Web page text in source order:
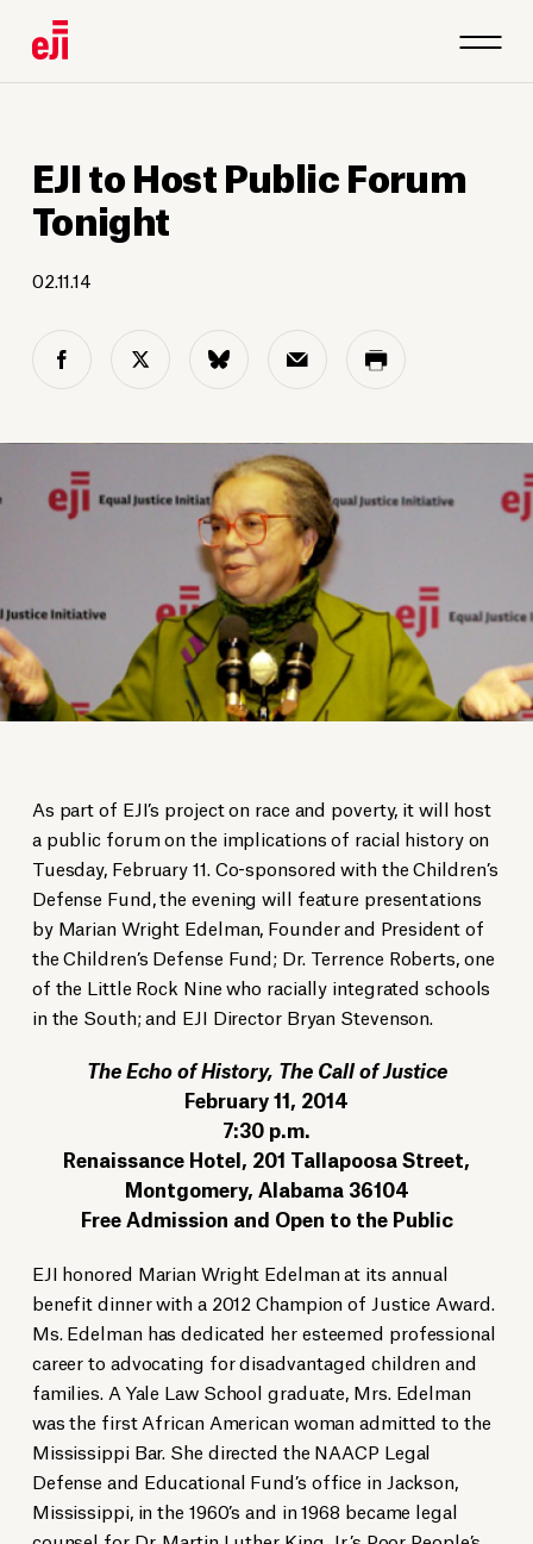
EJI to Host Public Forum
Tonight
02.11.14
As part of EJI’s project on race and poverty, it will host
a public forum on the implications of racial history on
Tuesday, February 11. Co-sponsored with the Children’s
Defense Fund, the evening will feature presentations
by Marian Wright Edelman, Founder and President of
the Children’s Defense Fund; Dr. Terrence Roberts, one
of the Little Rock Nine who racially integrated schools
in the South; and EJI Director Bryan Stevenson.
The Echo of History, The Call of Justice
February 11, 2014
7:30 p.m.
Renaissance Hotel, 201 Tallapoosa Street,
Montgomery, Alabama 36104
Free Admission and Open to the Public
EJI honored Marian Wright Edelman at its annual
benefit dinner with a 2012 Champion of Justice Award.
Ms. Edelman has dedicated her esteemed professional
career to advocating for disadvantaged children and
families. A Yale Law School graduate, Mrs. Edelman
was the first African American woman admitted to the
Mississippi Bar. She directed the NAACP Legal
Defense and Educational Fund’s office in Jackson,
Mississippi, in the 1960’s and in 1968 became legal